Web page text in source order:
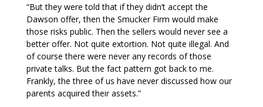
“But they were told that if they didn’t accept the
Dawson offer, then the Smucker Firm would make
those risks public. Then the sellers would never see a
better offer. Not quite extortion. Not quite illegal. And
of course there were never any records of those
private talks. But the fact pattern got back to me.
Frankly, the three of us have never discussed how our
parents acquired their assets.”